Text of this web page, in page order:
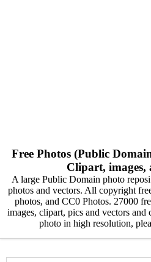
Free Photos (Public
Clipart, images,
A large Public Domain photo
photos and vectors. All copyright
photos, and CC0 Photos. 27000
images, clipart, pics and vectors
photo in high resolution,